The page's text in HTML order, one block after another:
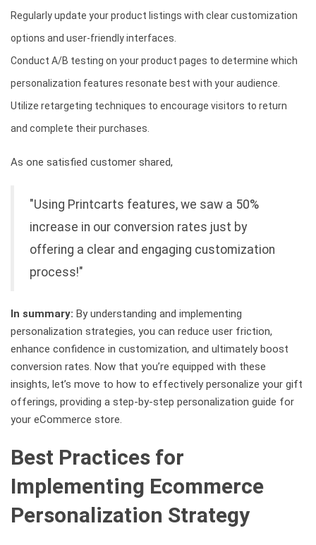
Regularly update your product listings with clear customization
options and user-friendly interfaces.
Conduct A/B testing on your product pages to determine which
personalization features resonate best with your audience.
Utilize retargeting techniques to encourage visitors to return
and complete their purchases.
As one satisfied customer shared,
"Using Printcarts features, we saw a 50%
increase in our conversion rates just by
offering a clear and engaging customization
process!"
In summary: By understanding and implementing
personalization strategies, you can reduce user friction,
enhance confidence in customization, and ultimately boost
conversion rates. Now that you’re equipped with these
insights, let’s move to how to effectively personalize your gift
offerings, providing a step-by-step personalization guide for
your eCommerce store.
Best Practices for
Implementing Ecommerce
Personalization Strategy